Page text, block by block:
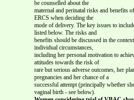
be counselled about the
maternal and perinatal risks and benefits
ERCS when deciding the
mode of delivery. The key issues to
listed below. The risks and
benefits should be discussed in the
individual circumstances,
including her personal motivation to
attitudes towards the risk of
rare but serious adverse outcomes, her
pregnancies and her chance of a
successful attempt (principally whether
vaginal birth - see below).